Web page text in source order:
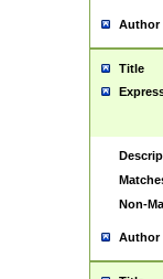
Author
Title
Non-
Author